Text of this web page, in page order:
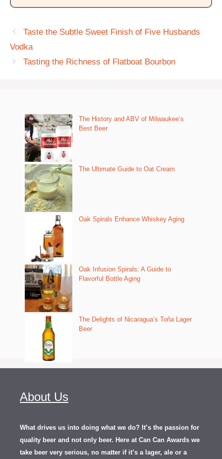
Taste the Subtle Sweet Finish of Five Husbands
Vodka
Tasting the Richness of Flatboat Bourbon
The History and ABV of Milwaukee’s
Best Beer
The Ultimate Guide to Oat Cream
Oak Spirals Enhance Whiskey Aging
Oak Infusion Spirals: A Guide to
Flavorful Bottle Aging
The Delights of Nicaragua’s Toña Lager
Beer
About Us
What drives us into doing what we do? It’s the passion for
quality beer and not only beer. Here at Can Can Awards we
take beer very serious, no matter if it’s a lager, ale or a